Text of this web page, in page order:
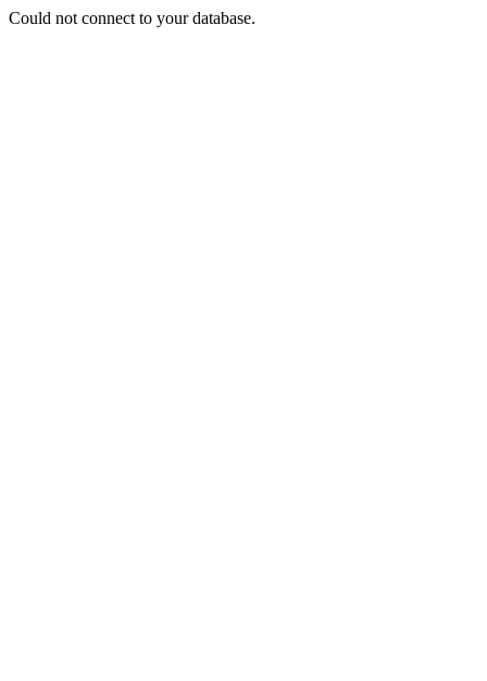
Could not connect to your database.